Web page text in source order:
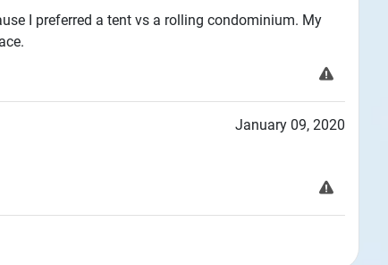
I preferred a tent vs a rolling condominium. My
January 09, 2020